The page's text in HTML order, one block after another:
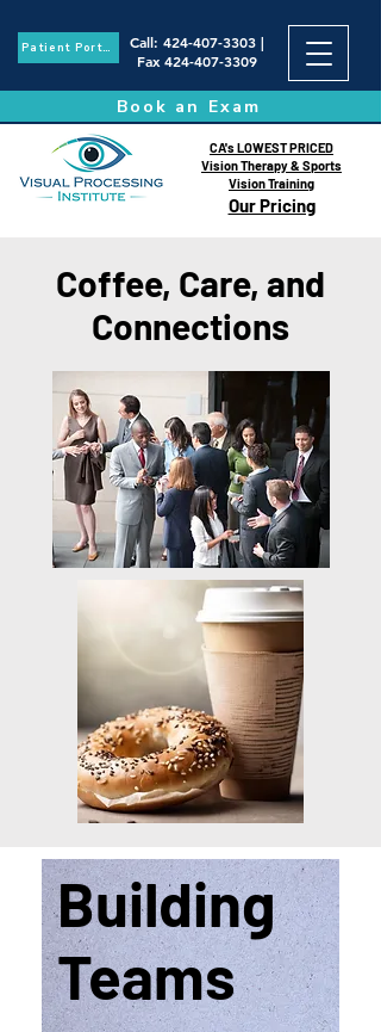
Patient Portal Call: 424-407-3303|
Fax 424-407-3309
Book an Exam
Our Pricing
CA's LOWEST PRICED
Vision Therapy & Sports
Vision Training
Coffee, Care, and
Connections
Building
Teams